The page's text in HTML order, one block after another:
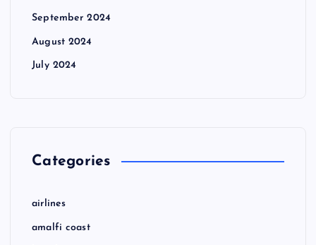
September 2024
August 2024
July 2024
Categories
airlines
amalfi coast